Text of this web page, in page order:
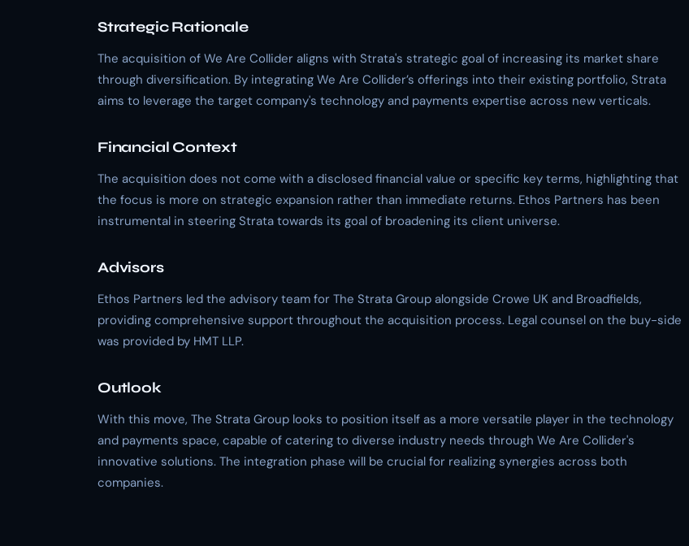
Strategic Rationale
The acquisition of We Are Collider aligns with Strata's strategic goal of increasing its market share
through diversification. By integrating We Are Collider’s offerings into their existing portfolio, Strata
aims to leverage the target company's technology and payments expertise across new verticals.
Financial Context
The acquisition does not come with a disclosed financial value or specific key terms, highlighting that
the focus is more on strategic expansion rather than immediate returns. Ethos Partners has been
instrumental in steering Strata towards its goal of broadening its client universe.
Advisors
Ethos Partners led the advisory team for The Strata Group alongside Crowe UK and Broadfields,
providing comprehensive support throughout the acquisition process. Legal counsel on the buy-side
was provided by HMT LLP.
Outlook
With this move, The Strata Group looks to position itself as a more versatile player in the technology
and payments space, capable of catering to diverse industry needs through We Are Collider's
innovative solutions. The integration phase will be crucial for realizing synergies across both
companies.